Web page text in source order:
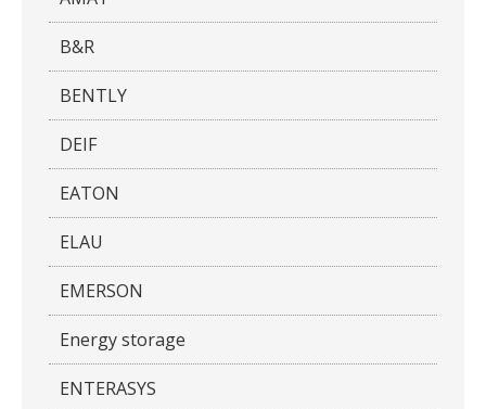
B&R
BENTLY
DEIF
EATON
ELAU
EMERSON
Energy storage
ENTERASYS